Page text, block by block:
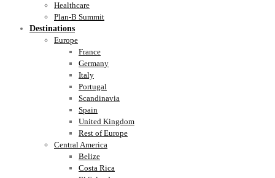
Healthcare
Plan-B Summit
Destinations
Europe
France
Germany
Italy
Portugal
Scandinavia
Spain
United Kingdom
Rest of Europe
Central America
Belize
Costa Rica